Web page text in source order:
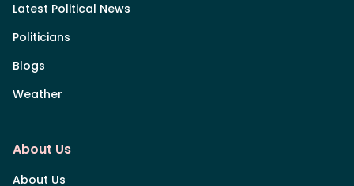
Latest Political News
Politicians
Blogs
Weather
About Us
About Us